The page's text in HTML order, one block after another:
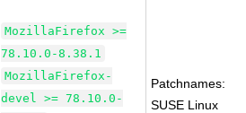
MozillaFirefox >=
78.10.0-8.38.1
MozillaFirefox-
devel >= 78.10.0-
Patchnames:
SUSE Linux